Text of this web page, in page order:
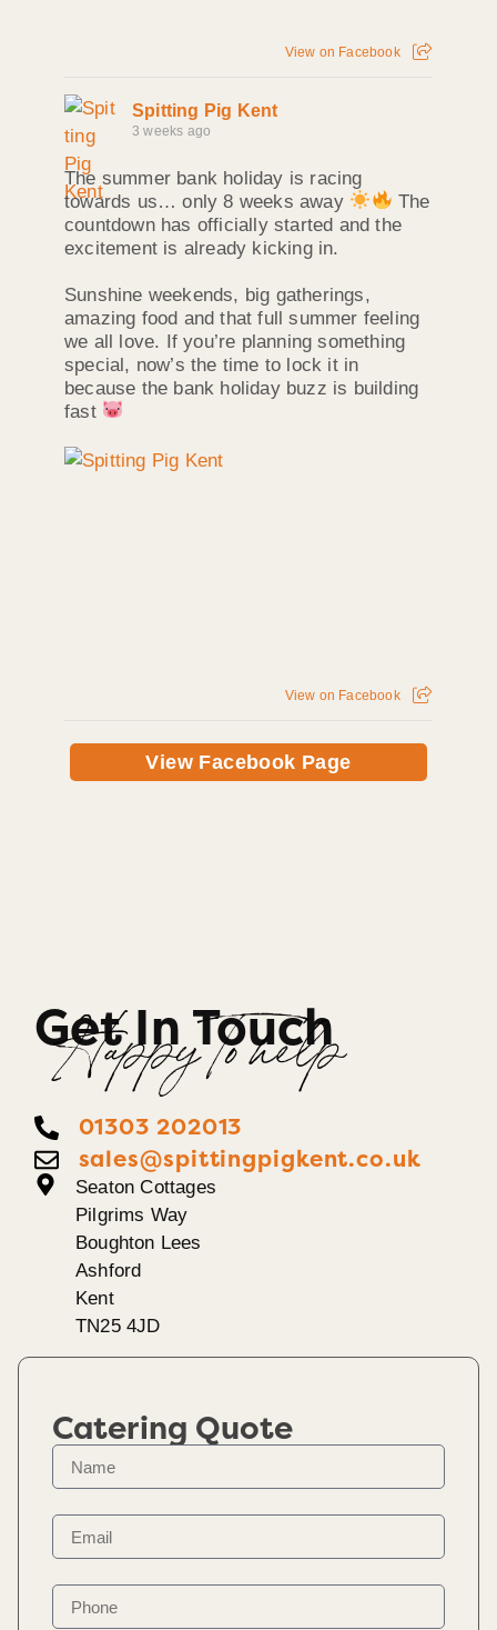
View on Facebook
Spitting Pig Kent
3 weeks ago
The summer bank holiday is racing
towards us… only 8 weeks away
The
countdown has officially started and the
excitement is already kicking in.
Sunshine weekends, big gatherings,
amazing food and that full summer feeling
we all love. If you’re planning something
special, now’s the time to lock it in
because the bank holiday buzz is building
fast
View on Facebook
View Facebook Page
Get In Touch
Happy To help
01303 202013
sales@spittingpigkent.co.uk
Seaton Cottages
Pilgrims Way
Boughton Lees
Ashford
Kent
TN25 4JD
Catering Quote